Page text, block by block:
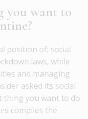
you want to
position of: social
laws, while
and managing
asked its social
thing you want to do
compiles the